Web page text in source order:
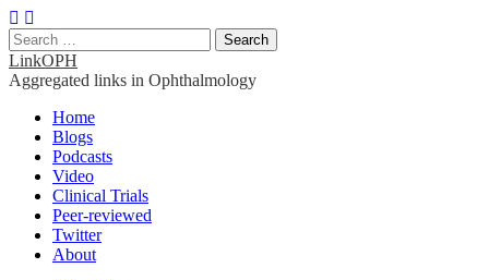
Search
for:
LinkOPH
Aggregated links in Ophthalmology
Main
menu
Skip
content
Home
Blogs
Podcasts
Video
Clinical Trials
Peer-reviewed
Twitter
About